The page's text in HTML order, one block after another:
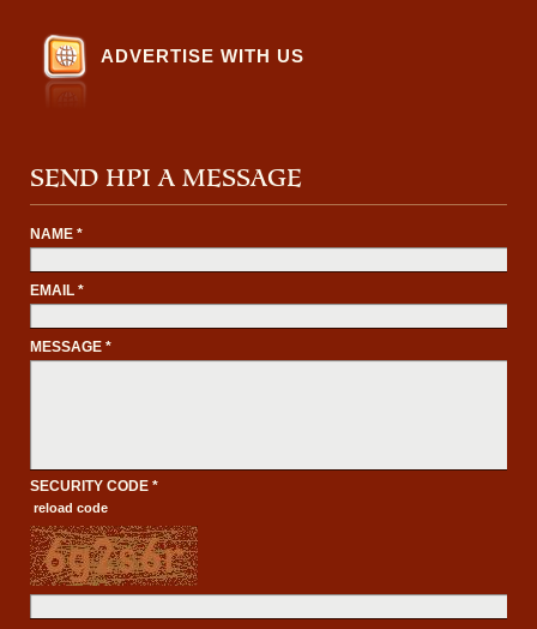
ADVERTISE WITH US
SEND HPI A MESSAGE
NAME *
EMAIL *
MESSAGE *
SECURITY CODE *
reload code